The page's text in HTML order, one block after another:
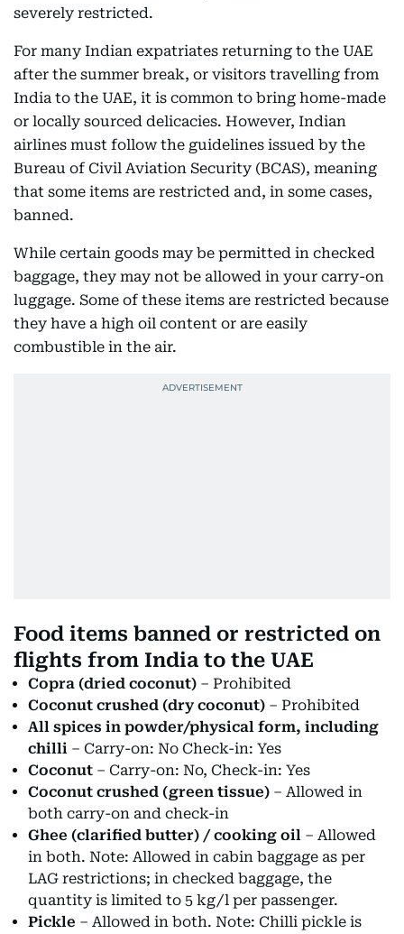
severely restricted.
For many Indian expatriates returning to the UAE
after the summer break, or visitors travelling from
India to the UAE, it is common to bring home-made
or locally sourced delicacies. However, Indian
airlines must follow the guidelines issued by the
Bureau of Civil Aviation Security (BCAS), meaning
that some items are restricted and, in some cases,
banned.
While certain goods may be permitted in checked
baggage, they may not be allowed in your carry-on
luggage. Some of these items are restricted because
they have a high oil content or are easily
combustible in the air.
Food items banned or restricted on
flights from India to the UAE
Copra (dried coconut) – Prohibited
Coconut crushed (dry coconut) – Prohibited
All spices in powder/physical form, including
chilli – Carry-on: No Check-in: Yes
Coconut – Carry-on: No, Check-in: Yes
Coconut crushed (green tissue) – Allowed in
both carry-on and check-in
Ghee (clarified butter) / cooking oil – Allowed
in both. Note: Allowed in cabin baggage as per
LAG restrictions; in checked baggage, the
quantity is limited to 5 kg/l per passenger.
Pickle – Allowed in both. Note: Chilli pickle is